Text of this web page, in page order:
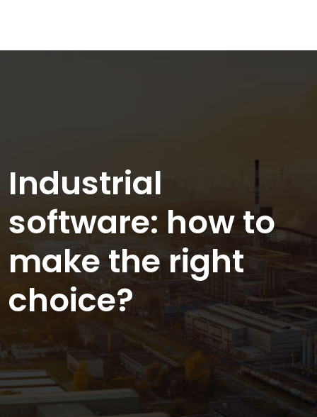
Industrial
software: how to
make the right
choice?